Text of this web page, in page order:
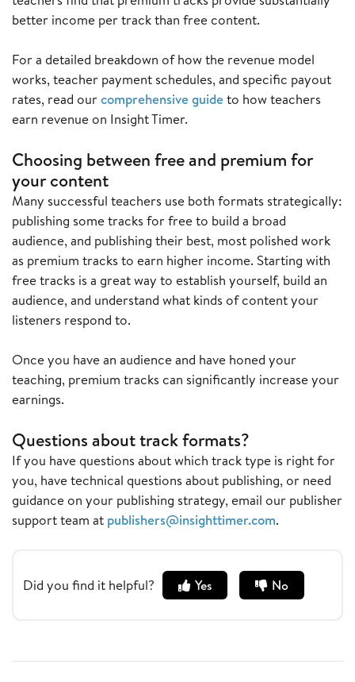
better income per track than free content.
For a detailed breakdown of how the revenue model
works, teacher payment schedules, and specific payout
rates, read ourcomprehensive guideto how teachers
earn revenue on Insight Timer.
Choosing between free and premium for
your content
Many successful teachers use both formats strategically:
publishing some tracks for free to build a broad
audience, and publishing their best, most polished work
as premium tracks to earn higher income. Starting with
free tracks is a great way to establish yourself, build an
audience, and understand what kinds of content your
listeners respond to.
Once you have an audience and have honed your
teaching, premium tracks can significantly increase your
earnings.
Questions about track formats?
If you have questions about which track type is right for
you, have technical questions about publishing, or need
guidance on your publishing strategy, email our publisher
support team at publishers@insighttimer.com.
Did you find it helpful? Yes No